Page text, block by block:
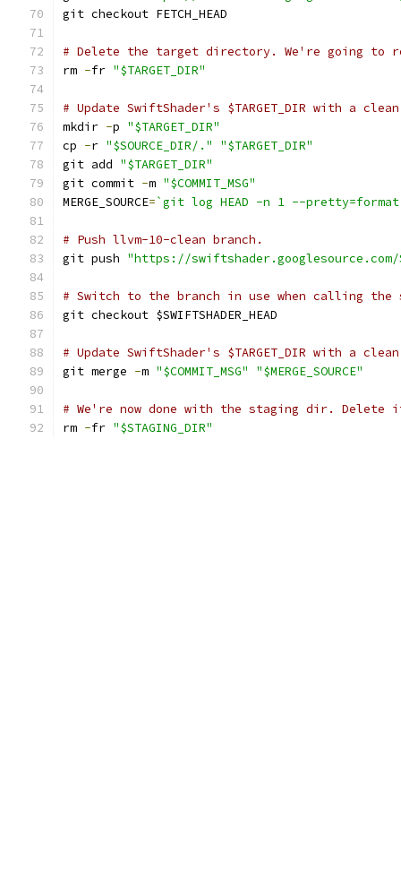
git checkout FETCH_HEAD
# Delete the target directory. We're going to
rm -fr "$TARGET_DIR"
# Update SwiftShader's $TARGET_DIR with a
mkdir -p "$TARGET_DIR"
cp -r "$SOURCE_DIR/."
"$TARGET_DIR"
git add "$TARGET_DIR"
git commit -m "$COMMIT_MSG"
MERGE_SOURCE=`git log HEAD -n 1 --
# Push llvm-10-clean branch.
git push "https://swiftshader.googlesource.com/
# Switch to the branch in use when calling
git checkout $SWIFTSHADER_HEAD
# Update SwiftShader's $TARGET_DIR with a
git merge -m "$COMMIT_MSG" "$MERGE_SOURCE"
# We're now done with the staging dir. Delete
rm -fr "$STAGING_DIR"